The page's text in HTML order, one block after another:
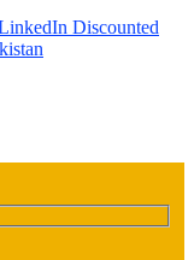
Discounted